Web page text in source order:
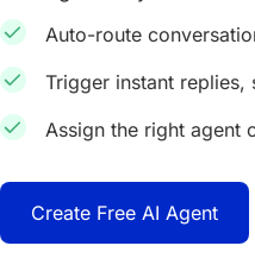
Auto-route
Trigger instant replies,
Assign the right agent
Create Free AI Agent